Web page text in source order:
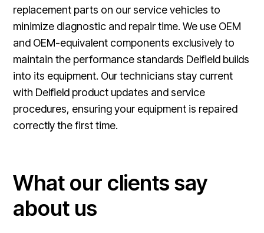
replacement parts on our service vehicles to
minimize diagnostic and repair time. We use OEM
and OEM-equivalent components exclusively to
maintain the performance standards Delfield builds
into its equipment. Our technicians stay current
with Delfield product updates and service
procedures, ensuring your equipment is repaired
correctly the first time.
What our clients say
about us